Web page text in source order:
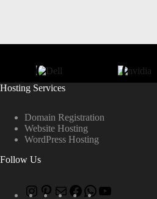
Hosting Services
Domain Registration
Website Hosting
WordPress Hosting
Follow Us